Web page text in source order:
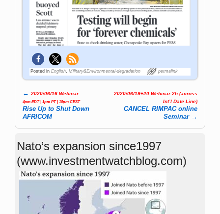
Posted in English,Military&Environmental-degradation permalink
Post navigation
← 2020/06/16 Webinar
4pm EDT | 1pm PT | 10pm CEST
Rise Up to Shut Down
AFRICOM
2020/06/19+20 Webinar 2h (across
Int’l Date Line)
CANCEL RIMPAC online
Seminar →
Nato’s expansion since1997
(www.investmentwatchblog.com)